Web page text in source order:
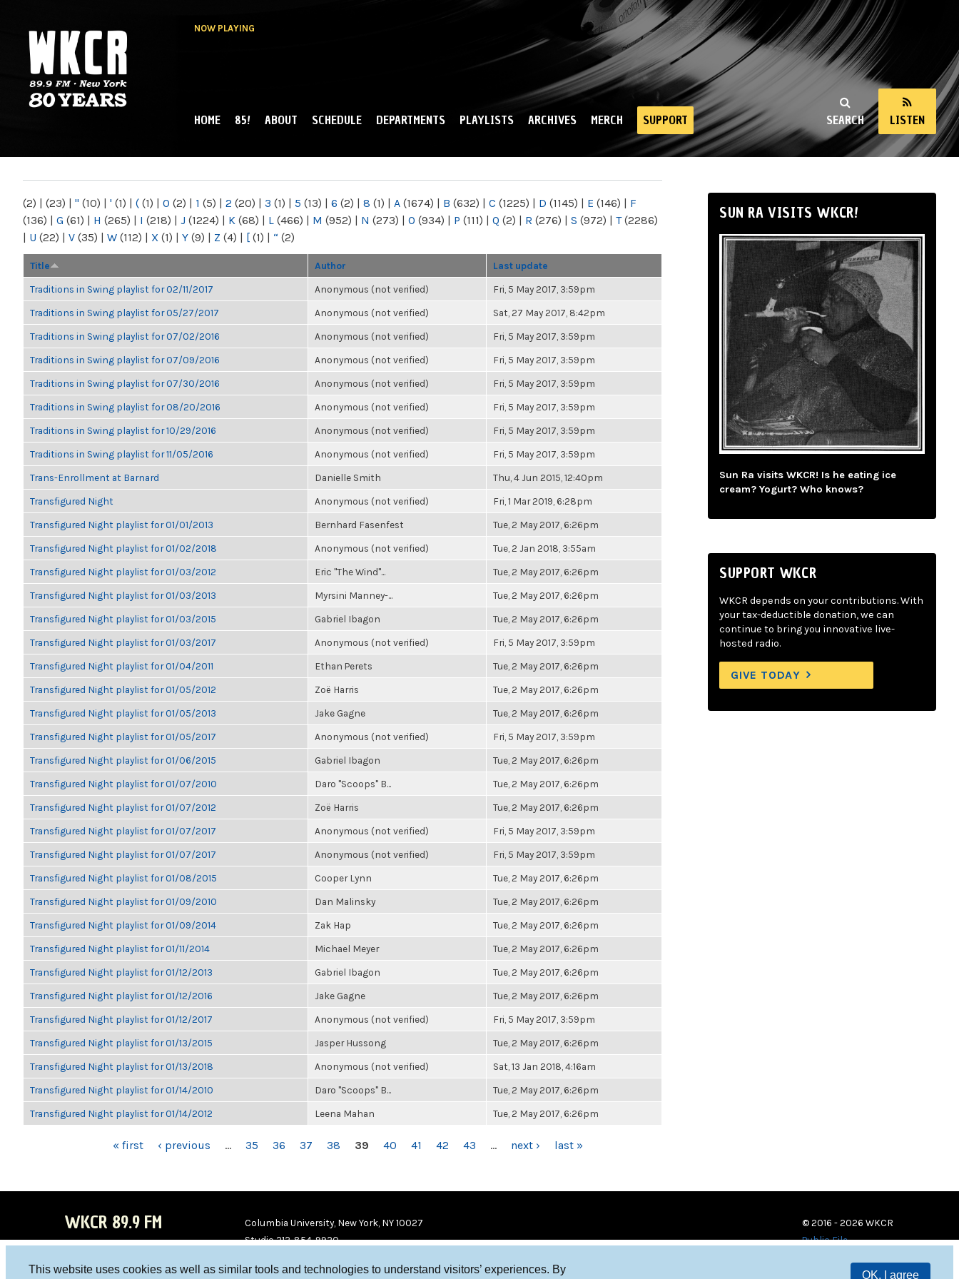
This website uses cookies as well as similar tools and technologies to understand visitors’ experiences. By
OK, I agree
NOW PLAYING
NY
SEARCH LISTEN
MAIN MENU
HOME 85! ABOUT SCHEDULE DEPARTMENTS PLAYLISTS ARCHIVES MERCH SUPPORT
(2) | (23) | " (10) | ' (1) | ( (1) | 0 (2) | 1 (5) | 2 (20) | 3 (1) | 5 (13) | 6 (2) | 8 (1) | A (1674) | B (632) | C (1225) | D (1145) | E (146) | F
(136) | G (61) | H (265) | I (218) | J (1224) | K (68) | L (466) | M (952) | N (273) | O (934) | P (111) | Q (2) | R (276) | S (972) | T(2286)
| U (22) | V (35) | W (112) | X (1) | Y (9) | Z (4) | [ (1) | “ (2)
Title Author Last update
Traditions in Swing playlist for 02/11/2017 Anonymous (not verified) Fri, 5 May 2017, 3:59pm
Traditions in Swing playlist for 05/27/2017 Anonymous (not verified) Sat, 27 May 2017, 8:42pm
Traditions in Swing playlist for 07/02/2016 Anonymous (not verified) Fri, 5 May 2017, 3:59pm
Traditions in Swing playlist for 07/09/2016 Anonymous (not verified) Fri, 5 May 2017, 3:59pm
Traditions in Swing playlist for 07/30/2016 Anonymous (not verified) Fri, 5 May 2017, 3:59pm
Traditions in Swing playlist for 08/20/2016 Anonymous (not verified) Fri, 5 May 2017, 3:59pm
Traditions in Swing playlist for 10/29/2016 Anonymous (not verified) Fri, 5 May 2017, 3:59pm
Traditions in Swing playlist for 11/05/2016 Anonymous (not verified) Fri, 5 May 2017, 3:59pm
Trans-Enrollment at Barnard Danielle Smith Thu, 4 Jun 2015, 12:40pm
Transfigured Night Anonymous (not verified) Fri, 1 Mar 2019, 6:28pm
Transfigured Night playlist for 01/01/2013 Bernhard Fasenfest Tue, 2 May 2017, 6:26pm
Transfigured Night playlist for 01/02/2018 Anonymous (not verified) Tue, 2 Jan 2018, 3:55am
Transfigured Night playlist for 01/03/2012 Eric "The Wind"... Tue, 2 May 2017, 6:26pm
Transfigured Night playlist for 01/03/2013 Myrsini Manney-... Tue, 2 May 2017, 6:26pm
Transfigured Night playlist for 01/03/2015 Gabriel Ibagon Tue, 2 May 2017, 6:26pm
Transfigured Night playlist for 01/03/2017 Anonymous (not verified) Fri, 5 May 2017, 3:59pm
Transfigured Night playlist for 01/04/2011 Ethan Perets Tue, 2 May 2017, 6:26pm
Transfigured Night playlist for 01/05/2012 Zoë Harris Tue, 2 May 2017, 6:26pm
Transfigured Night playlist for 01/05/2013 Jake Gagne Tue, 2 May 2017, 6:26pm
Transfigured Night playlist for 01/05/2017 Anonymous (not verified) Fri, 5 May 2017, 3:59pm
Transfigured Night playlist for 01/06/2015 Gabriel Ibagon Tue, 2 May 2017, 6:26pm
Transfigured Night playlist for 01/07/2010 Daro "Scoops" B... Tue, 2 May 2017, 6:26pm
Transfigured Night playlist for 01/07/2012 Zoë Harris Tue, 2 May 2017, 6:26pm
Transfigured Night playlist for 01/07/2017 Anonymous (not verified) Fri, 5 May 2017, 3:59pm
Transfigured Night playlist for 01/07/2017 Anonymous (not verified) Fri, 5 May 2017, 3:59pm
Transfigured Night playlist for 01/08/2015 Cooper Lynn Tue, 2 May 2017, 6:26pm
Transfigured Night playlist for 01/09/2010 Dan Malinsky Tue, 2 May 2017, 6:26pm
Transfigured Night playlist for 01/09/2014 Zak Hap Tue, 2 May 2017, 6:26pm
Transfigured Night playlist for 01/11/2014 Michael Meyer Tue, 2 May 2017, 6:26pm
Transfigured Night playlist for 01/12/2013 Gabriel Ibagon Tue, 2 May 2017, 6:26pm
Transfigured Night playlist for 01/12/2016 Jake Gagne Tue, 2 May 2017, 6:26pm
Transfigured Night playlist for 01/12/2017 Anonymous (not verified) Fri, 5 May 2017, 3:59pm
Transfigured Night playlist for 01/13/2015 Jasper Hussong Tue, 2 May 2017, 6:26pm
Transfigured Night playlist for 01/13/2018 Anonymous (not verified) Sat, 13 Jan 2018, 4:16am
Transfigured Night playlist for 01/14/2010 Daro "Scoops" B... Tue, 2 May 2017, 6:26pm
Transfigured Night playlist for 01/14/2012 Leena Mahan Tue, 2 May 2017, 6:26pm
« first ‹ previous … 35 36 37 38 39 40 41 42 43 … next › last »
SUN RA VISITS WKCR!
Sun Ra visits WKCR! Is he eating ice
cream? Yogurt? Who knows?
SUPPORT WKCR
WKCR depends on your contributions. With
your tax-deductible donation, we can
continue to bring you innovative live-
hosted radio.
GIVE TODAY
WKCR 89.9 FM
Columbia University, New York, NY 10027
Studio 212-854-9920
© 2016 - 2026 WKCR
Public File